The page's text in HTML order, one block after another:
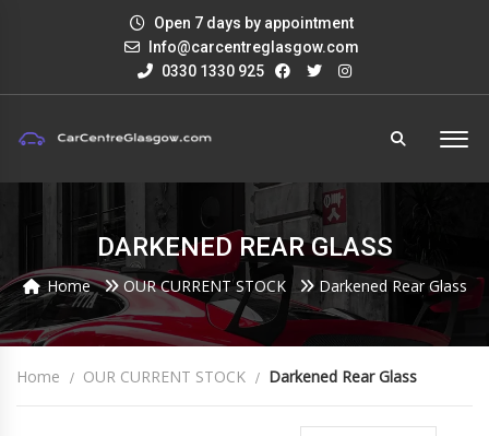
Open 7 days by appointment
Info@carcentreglasgow.com
0330 1330 925
DARKENED REAR GLASS
Home OUR CURRENT STOCK Darkened Rear Glass
Home OUR CURRENT STOCK Darkened Rear Glass